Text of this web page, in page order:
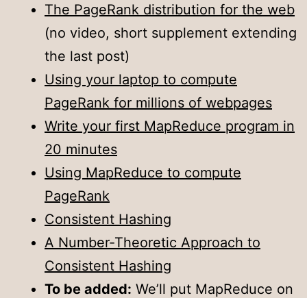
The PageRank distribution for the web
(no video, short supplement extending
the last post)
Using your laptop to compute
PageRank for millions of webpages
Write your first MapReduce program in
20 minutes
Using MapReduce to compute
PageRank
Consistent Hashing
A Number-Theoretic Approach to
Consistent Hashing
To be added: We’ll put MapReduce on